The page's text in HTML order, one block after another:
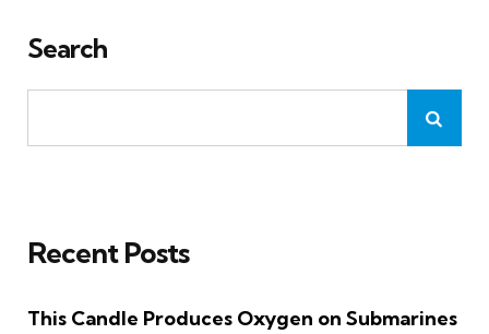
Search
Recent Posts
This Candle Produces Oxygen on Submarines